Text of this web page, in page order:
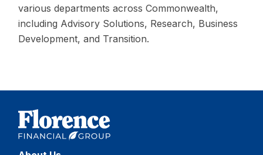
various departments across Commonwealth,
including Advisory Solutions, Research, Business
Development, and Transition.